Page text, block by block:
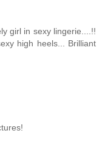
girl in sexy lingerie....!!
high heels... Brilliant